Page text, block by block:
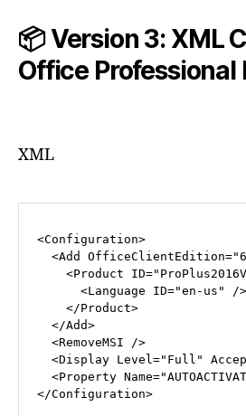
📦 Version 3: XML
Office Professional
XML
<Configuration>
<Add OfficeClientEdition=
<Product ID=
<Language ID="en-us"
/>
</Product>
</Add>
<RemoveMSI />
<Display Level ="Full"
<Property Name=
</Configuration>